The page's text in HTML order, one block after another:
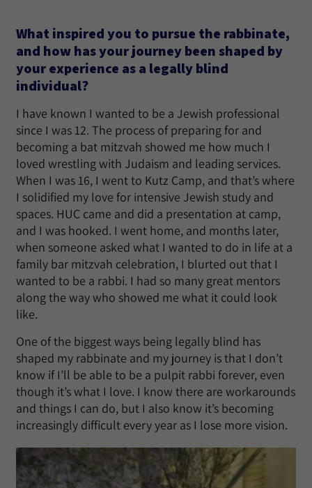
What inspired you to pursue the rabbinate,
and how has your journey been shaped by
your experience as a legally blind
individual?
I have known I wanted to be a Jewish professional
since I was 12. The process of preparing for and
becoming a bat mitzvah showed me how much I
loved wrestling with Judaism and leading services.
When I was 16, I went to Kutz Camp, and that’s where
I solidified my love for intensive Jewish study and
spaces. HUC came and did a presentation at camp,
and I was hooked. I went home, and months later,
when someone asked what I wanted to do in life at a
family bar mitzvah celebration, I blurted out that I
wanted to be a rabbi. I had so many great mentors
along the way who showed me what it could look
like.
One of the biggest ways being legally blind has
shaped my rabbinate and my journey is that I don’t
know if I’ll be able to be a pulpit rabbi forever, even
though it’s what I love. I know there are workarounds
and things I can do, but I also know it’s becoming
increasingly difficult every year as I lose more vision.